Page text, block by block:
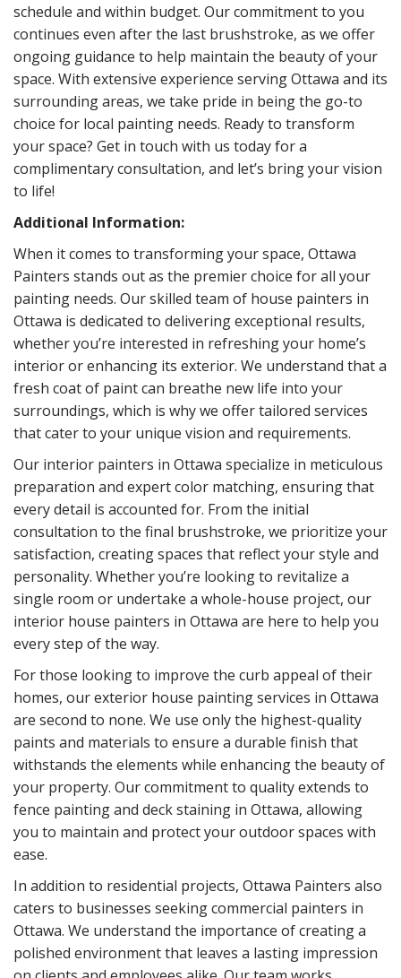
schedule and within budget. Our commitment to you
continues even after the last brushstroke, as we offer
ongoing guidance to help maintain the beauty of your
space. With extensive experience serving Ottawa and its
surrounding areas, we take pride in being the go-to
choice for local painting needs. Ready to transform
your space? Get in touch with us today for a
complimentary consultation, and let’s bring your vision
to life!
Additional Information:
When it comes to transforming your space, Ottawa
Painters stands out as the premier choice for all your
painting needs. Our skilled team of house painters in
Ottawa is dedicated to delivering exceptional results,
whether you’re interested in refreshing your home’s
interior or enhancing its exterior. We understand that a
fresh coat of paint can breathe new life into your
surroundings, which is why we offer tailored services
that cater to your unique vision and requirements.
Our interior painters in Ottawa specialize in meticulous
preparation and expert color matching, ensuring that
every detail is accounted for. From the initial
consultation to the final brushstroke, we prioritize your
satisfaction, creating spaces that reflect your style and
personality. Whether you’re looking to revitalize a
single room or undertake a whole-house project, our
interior house painters in Ottawa are here to help you
every step of the way.
For those looking to improve the curb appeal of their
homes, our exterior house painting services in Ottawa
are second to none. We use only the highest-quality
paints and materials to ensure a durable finish that
withstands the elements while enhancing the beauty of
your property. Our commitment to quality extends to
fence painting and deck staining in Ottawa, allowing
you to maintain and protect your outdoor spaces with
ease.
In addition to residential projects, Ottawa Painters also
caters to businesses seeking commercial painters in
Ottawa. We understand the importance of creating a
polished environment that leaves a lasting impression